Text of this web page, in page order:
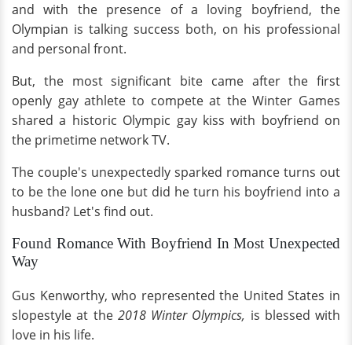
and with the presence of a loving boyfriend, the
Olympian is talking success both, on his professional
and personal front.
But, the most significant bite came after the first
openly gay athlete to compete at the Winter Games
shared a historic Olympic gay kiss with boyfriend on
the primetime network TV.
The couple's unexpectedly sparked romance turns out
to be the lone one but did he turn his boyfriend into a
husband? Let's find out.
Found Romance With Boyfriend In Most Unexpected
Way
Gus Kenworthy, who represented the United States in
slopestyle at the2018 Winter Olympics, is blessed with
love in his life.